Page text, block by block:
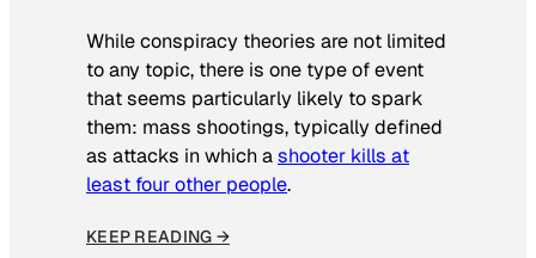
While conspiracy theories are not limited
to any topic, there is one type of event
that seems particularly likely to spark
them: mass shootings, typically defined
as attacks in which ashooter kills at
least four other people.
KEEP READING →